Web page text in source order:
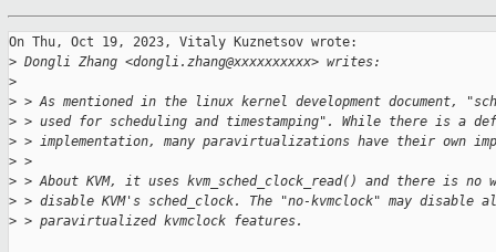
On Thu, Oct 19, 2023, Vitaly Kuznetsov wrote:
> Dongli Zhang <dongli.zhang@xxxxxxxxxx> writes:
>
> > As mentioned in the linux kernel development document,
> > used for scheduling and timestamping". While there is a
> > implementation, many paravirtualizations have their own
> >
> > About KVM, it uses kvm_sched_clock_read() and there is no
> > disable KVM's sched_clock. The "no-kvmclock" may disable
> > paravirtualized kvmclock features.